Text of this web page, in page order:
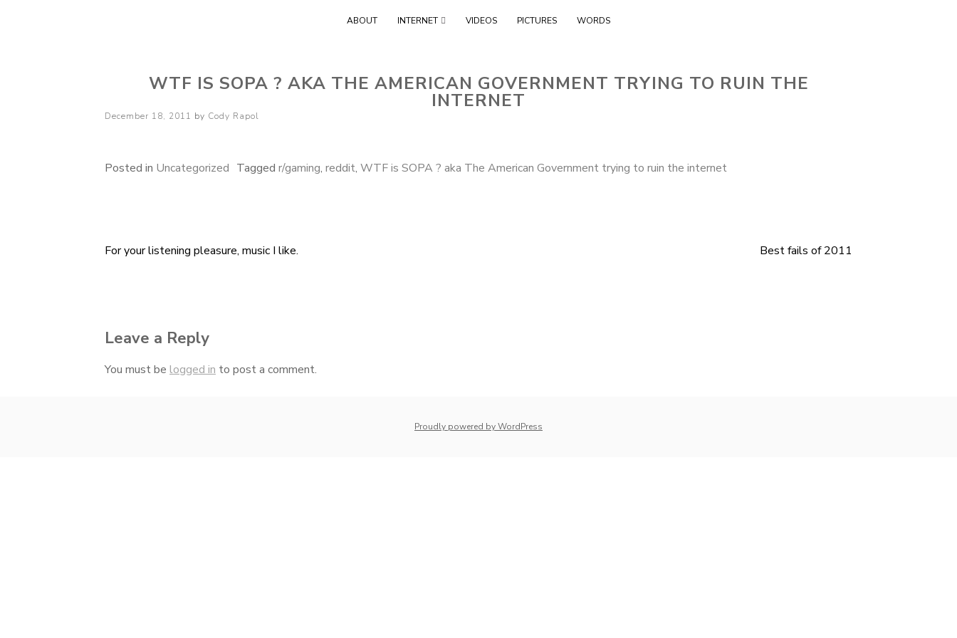
Skip
ABOUT INTERNET VIDEOS PICTURES WORDS
WTF IS SOPA ? AKA THE AMERICAN GOVERNMENT TRYING TO RUIN THE
INTERNET
Posted
December 18, 2011 by Cody Rapol
Posted in Uncategorized Tagged r/gaming, reddit, WTF is SOPA ? aka The American Government trying to ruin the internet
Post
For your listening pleasure, music I like. Best fails of 2011
Leave a Reply
You must be logged in to post a comment.
Proudly powered by WordPress